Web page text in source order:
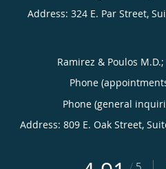
Address: 324 E. Par Street,
Ramirez & Poulos M.D.;
Phone
Phone (general
Address: 809 E. Oak Street,